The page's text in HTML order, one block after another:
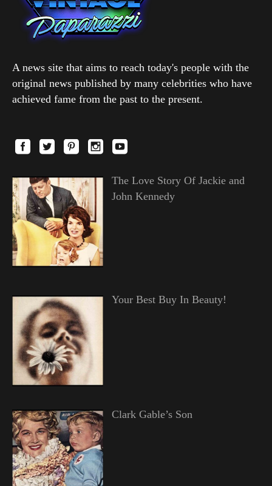
A news site that aims to reach today's people with the
original news published by many celebrities who have
achieved fame from the past to the present.
The Love Story Of Jackie and
John Kennedy
Your Best Buy In Beauty!
Clark Gable’s Son